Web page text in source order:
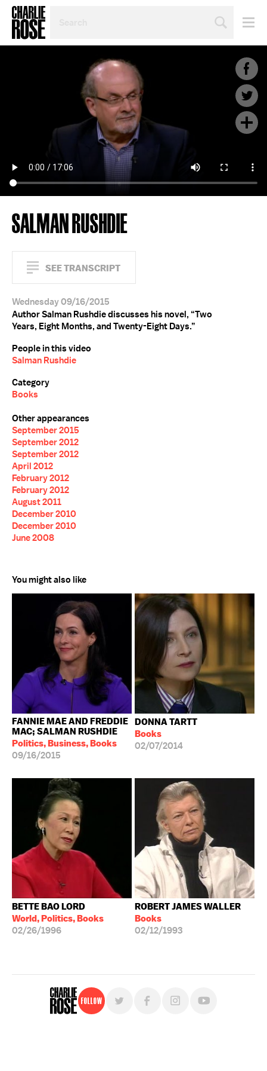
TOPIC
SALMAN RUSHDIE
SEE TRANSCRIPT
Wednesday 09/16/2015
Author Salman Rushdie discusses his novel, “Two
Years, Eight Months, and Twenty-Eight Days.”
People in this video
Salman Rushdie
Category
Books
Other appearances
September 2015
September 2012
September 2012
April 2012
February 2012
February 2012
August 2011
December 2010
December 2010
June 2008
You might also like
FANNIE MAE AND FREDDIE
MAC; SALMAN RUSHDIE
Politics, Business, Books
09/16/2015
DONNA TARTT
Books
02/07/2014
BETTE BAO LORD
World, Politics, Books
02/26/1996
ROBERT JAMES WALLER
Books
02/12/1993
Follow